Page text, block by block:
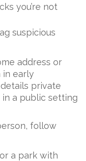
you’re not
suspicious
address or
in early
private
a public setting
follow
a park with